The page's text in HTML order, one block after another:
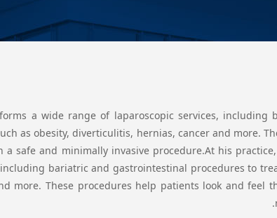
a wide range of laparoscopic services, including
as obesity, diverticulitis, hernias, cancer and more.
safe and minimally invasive procedure.At his
bariatric and gastrointestinal procedures to
more. These procedures help patients look and feel